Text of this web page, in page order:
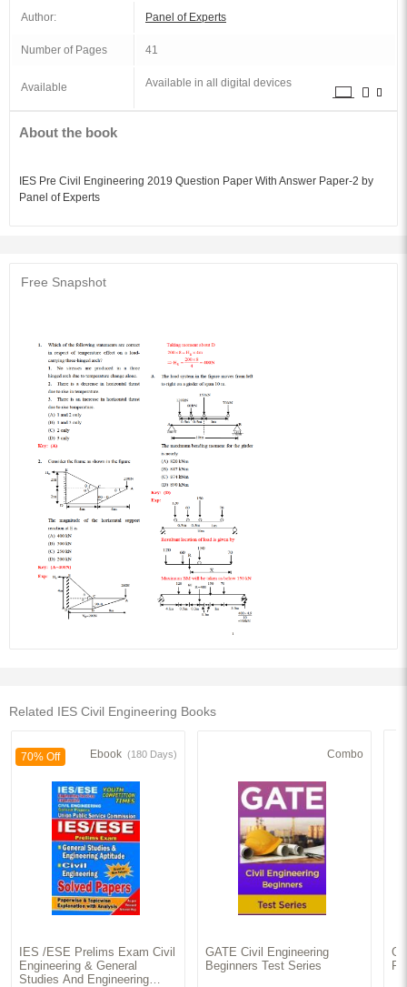
Author: Panel of Experts
Number of Pages 41
Available Available in all digital devices
About the book
IES Pre Civil Engineering 2019 Question Paper With Answer Paper-2 by
Panel of Experts
Free Snapshot
Related IES Civil Engineering Books
70% Off Ebook (180 Days)
IES /ESE Prelims Exam Civil
Engineering & General
Studies And Engineering
Combo
GATE Civil Engineering
Beginners Test Series